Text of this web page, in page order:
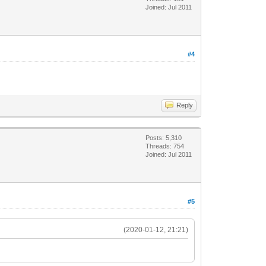
Joined: Jul 2011
#4
Reply
Posts: 5,310
Threads: 754
Joined: Jul 2011
#5
(2020-01-12, 21:21)